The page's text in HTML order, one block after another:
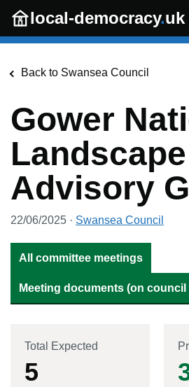
Skip to main content
local-democracy.uk
Back to Swansea Council
Gower
Landscape
Advisory
22/06/2025 · Swansea Council
All committee meetings
Meeting documents (on council
Total Expected
5